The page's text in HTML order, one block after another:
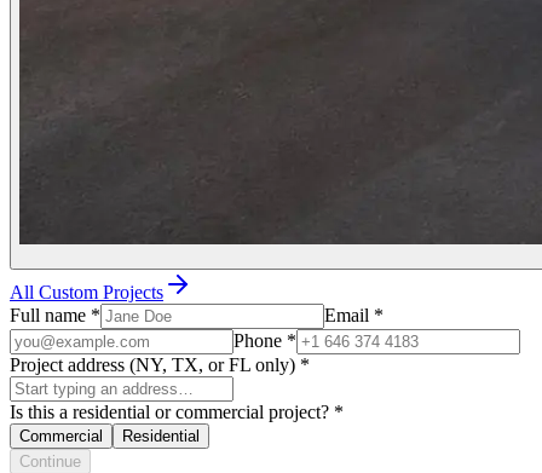
All Custom Projects
Full name * Email *
Phone *
Project address (NY, TX, or FL only) *
Is this a residential or commercial project? *
Commercial
Residential
Continue